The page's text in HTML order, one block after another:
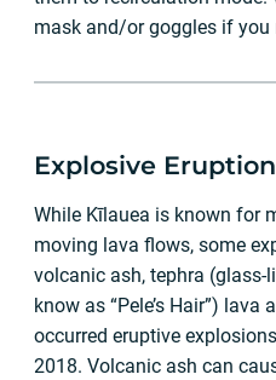
mask and/or goggles if you
Explosive
While Kīlauea is known for
moving lava flows, some
volcanic ash, tephra
know as “Pele’s Hair”) lava
occurred eruptive
2018. Volcanic ash can